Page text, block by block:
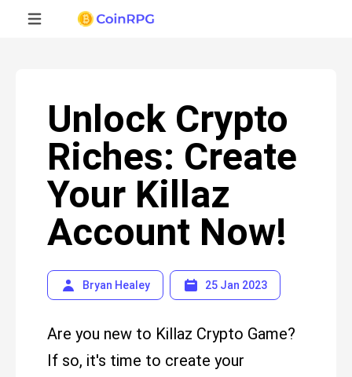
Unlock Crypto
Riches: Create
Your Killaz
Account Now!
Bryan Healey 25 Jan 2023
Are you new to Killaz Crypto Game?
If so, it's time to create your